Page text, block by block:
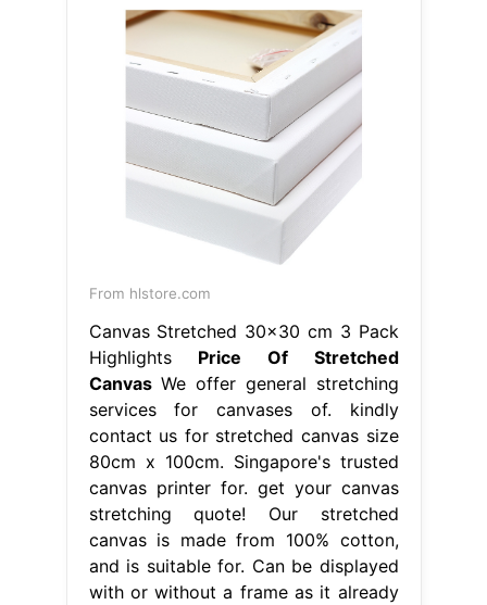
From hlstore.com
Canvas Stretched 30x30 cm 3 Pack
Highlights Price Of Stretched
CanvasWe offer general stretching
services for canvases of. kindly
contact us for stretched canvas size
80cm x 100cm. Singapore's trusted
canvas printer for. get your canvas
stretching quote! Our stretched
canvas is made from 100% cotton,
and is suitable for. Can be displayed
with or without a frame as it already